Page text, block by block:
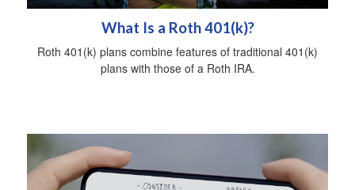
What Is a Roth 401(k)?
Roth 401(k) plans combine features of traditional 401(k)
plans with those of a Roth IRA.